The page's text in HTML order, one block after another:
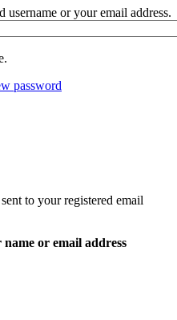
or your email address.
password
to your registered email
name or email address